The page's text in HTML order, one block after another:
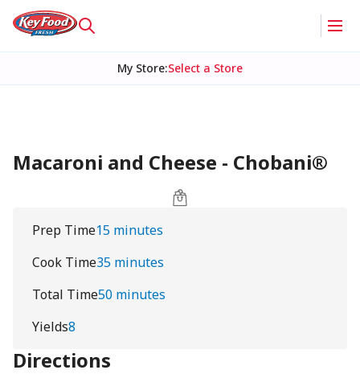
My Store:Select a Store
Macaroni and Cheese - Chobani®
Prep Time15 minutes
Cook Time35 minutes
Total Time50 minutes
Yields8
Directions